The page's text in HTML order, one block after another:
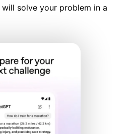
solve your problem in a